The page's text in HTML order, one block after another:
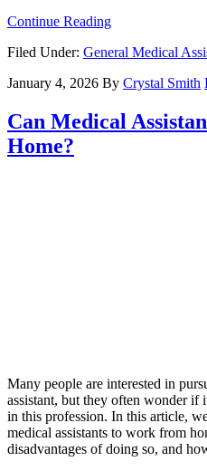
Continue Reading
Filed Under: General Medical
January 4, 2026 By Crystal Smith
Can Medical
Home?
Many people are interested in
assistant, but they often wonder
in this profession. In this article,
medical assistants to work from
disadvantages of doing so, and